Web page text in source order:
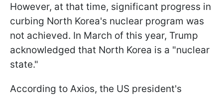
However, at that time, significant progress in
curbing North Korea's nuclear program was
not achieved. In March of this year, Trump
acknowledged that North Korea is a "nuclear
state."
According to Axios, the US president's